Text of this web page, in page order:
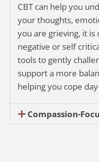
CBT can help you
your thoughts,
you are grieving, it
negative or self
tools to gently
support a more
helping you cope
Compassion-